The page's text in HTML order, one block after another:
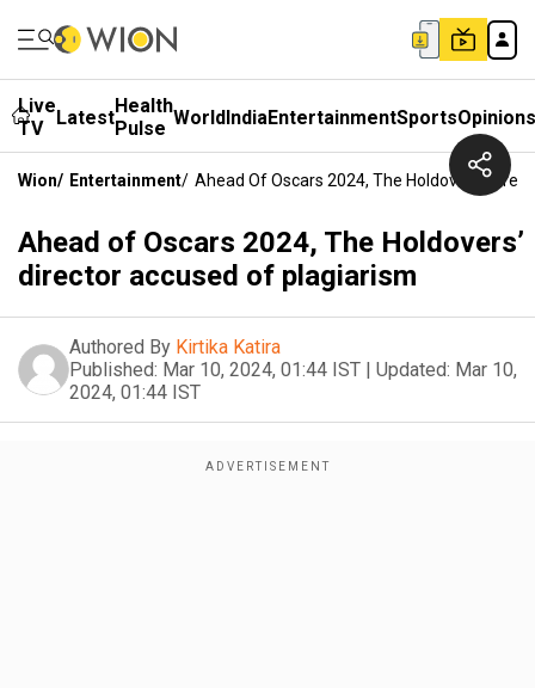
Live
TV
LatestHealth
Pulse WorldIndiaEntertainmentSportsOpinions
Wion/ Entertainment/ Ahead Of Oscars 2024, The Holdovers’
Ahead of Oscars 2024, The Holdovers’
director accused of plagiarism
Authored By Kirtika Katira
Published: Mar 10, 2024, 01:44 IST | Updated: Mar 10,
2024, 01:44 IST